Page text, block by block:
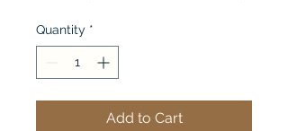
Quantity *
Add to Cart